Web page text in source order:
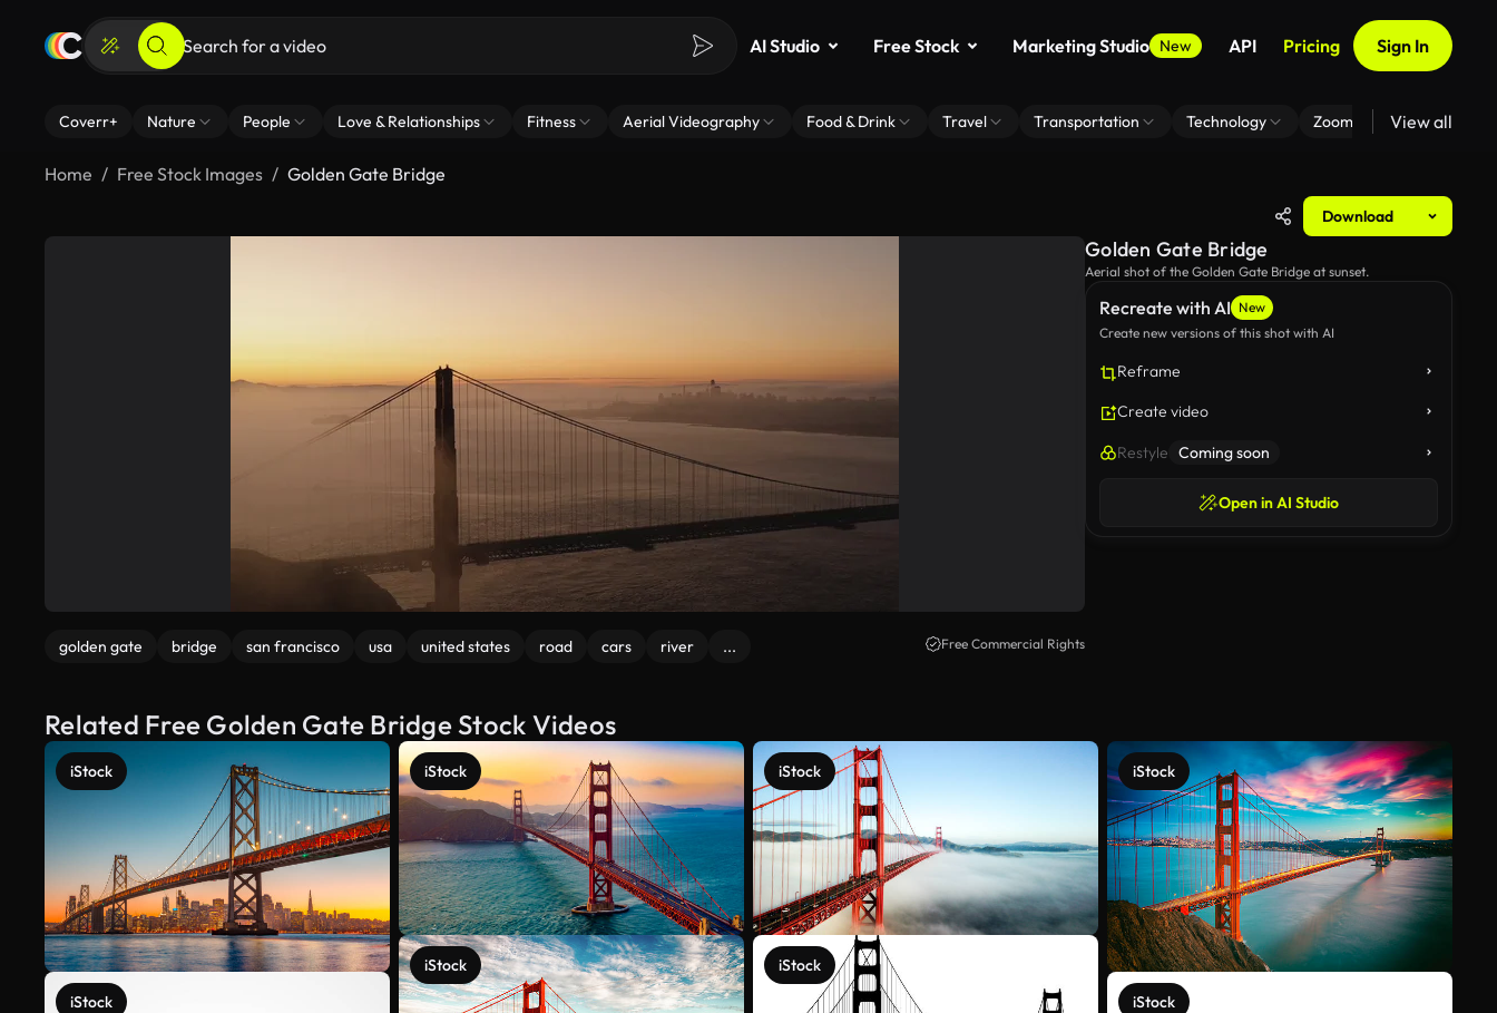
AI Studio Free Stock Marketing Studio New API Pricing Sign In
Coverr+ Nature People Love & Relationships Fitness Aerial Videography Food & Drink Travel Transportation Technology Zoom Virtual Backgrounds
View all
Home Free Stock Images Golden Gate Bridge
Download
golden gate bridge san francisco usa united states road cars river ... Free Commercial Rights
Recreate with AI New
Create new versions of this shot with AI
Reframe
Create video
Restyle Coming soon
Open in AI Studio
Golden Gate Bridge
Aerial shot of the Golden Gate Bridge at sunset.
Related Free Golden Gate Bridge Stock Videos
iStock
iStock
iStock
iStock
iStock
iStock
iStock
iStock